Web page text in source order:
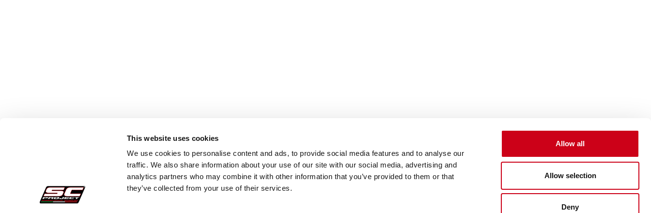
This website uses cookies
We use cookies to personalise content and ads, to provide social media features and to analyse our
traffic. We also share information about your use of our site with our social media, advertising and
analytics partners who may combine it with other information that you’ve provided to them or that
they’ve collected from your use of their services.
Allow all
Allow selection
Deny